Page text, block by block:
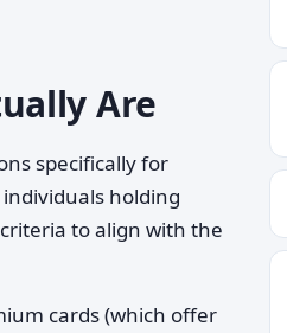
Are
specifically for
holding
to align with the
cards (which offer